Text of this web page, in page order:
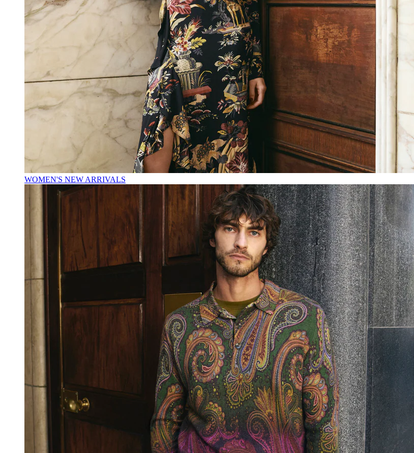
WOMEN'S NEW ARRIVALS